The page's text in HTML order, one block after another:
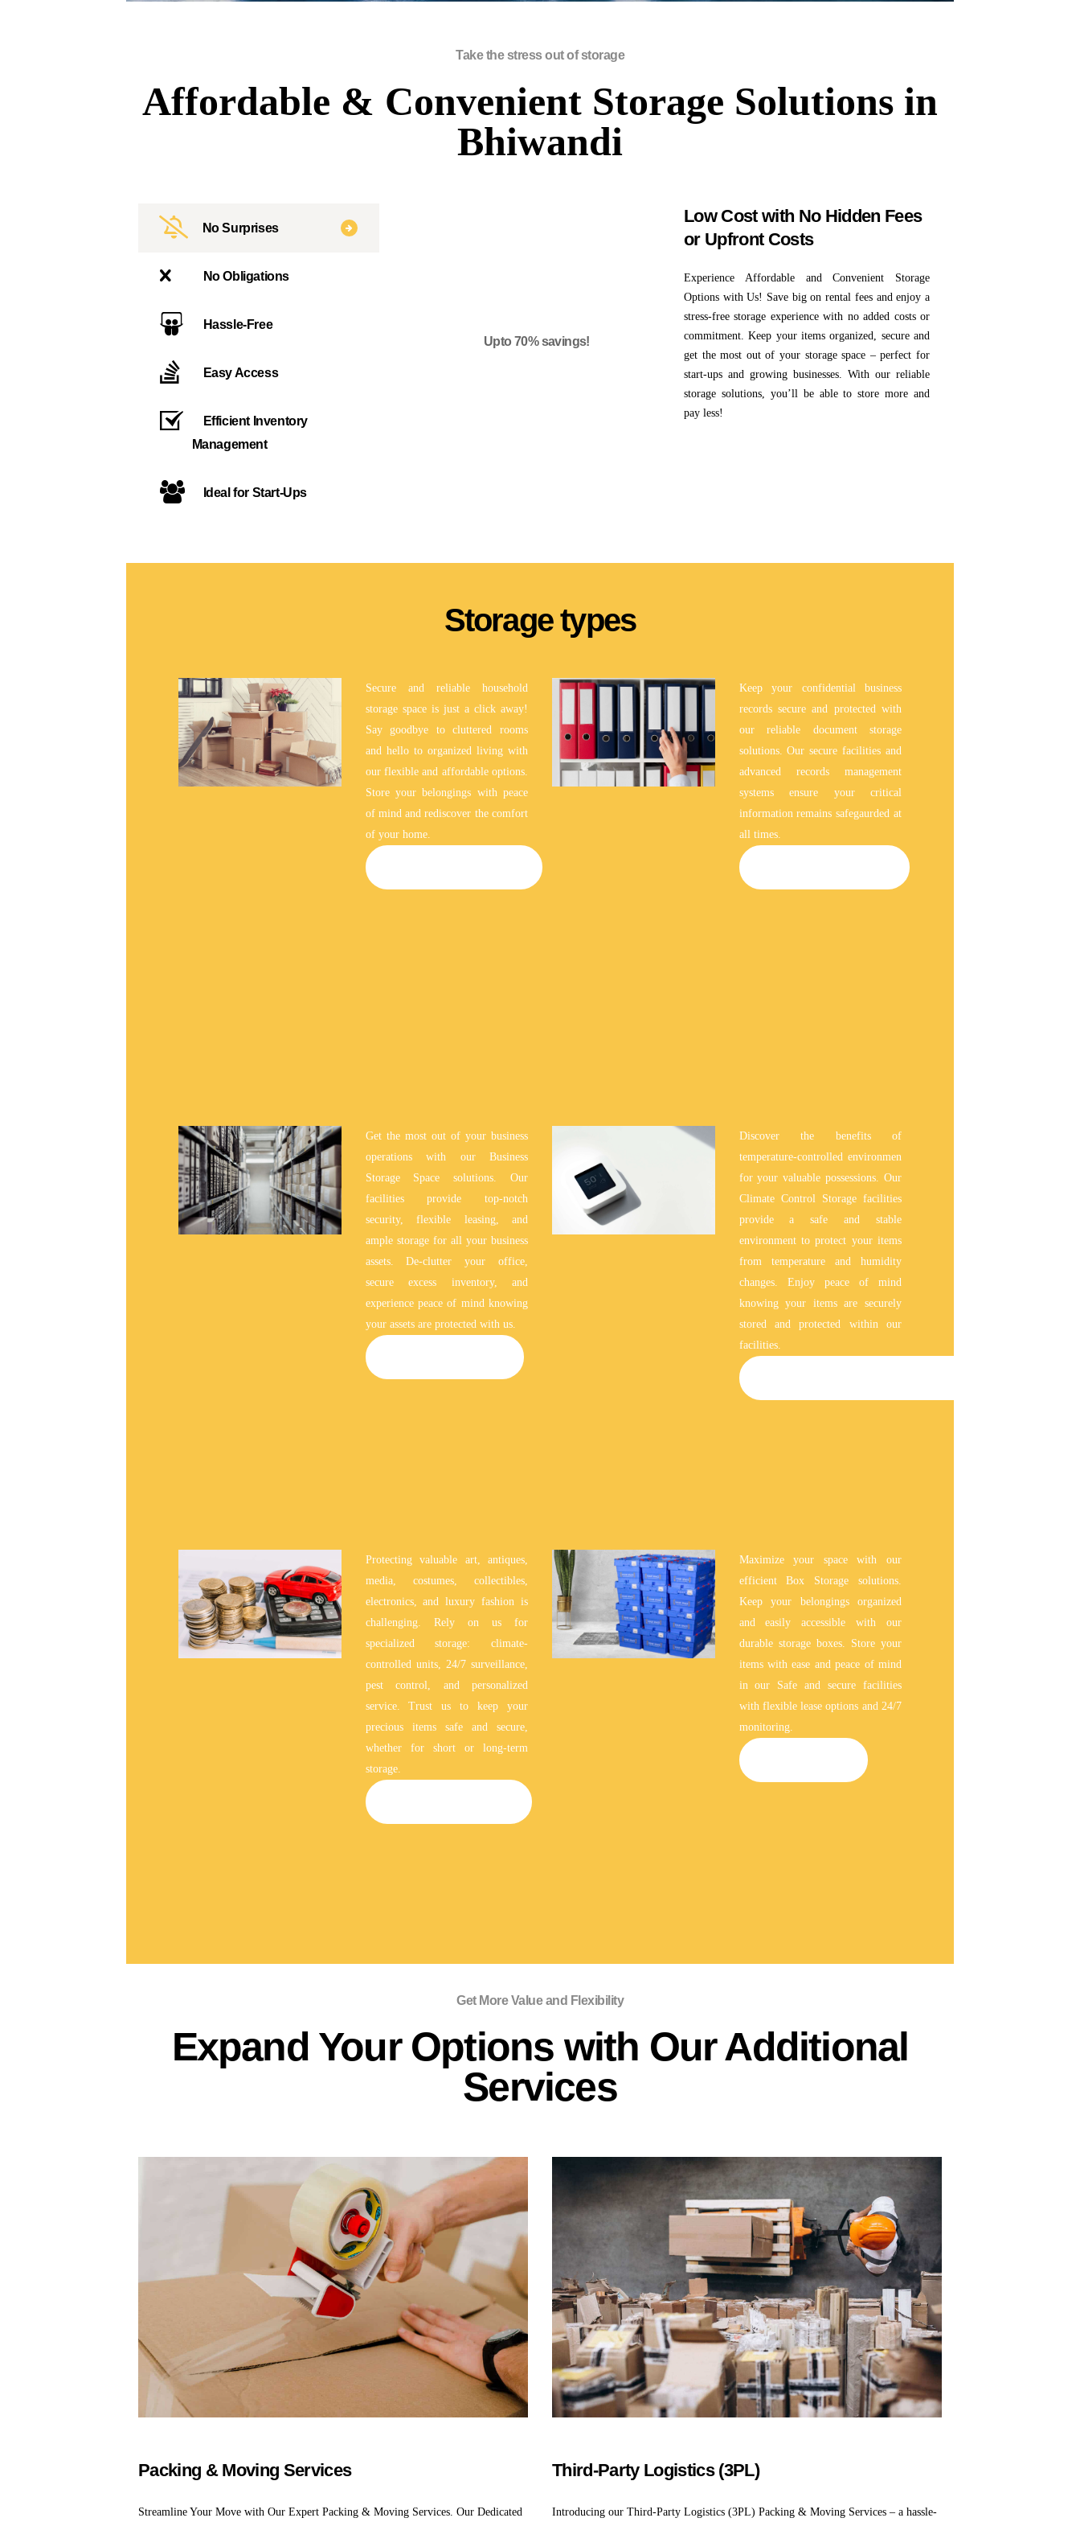
Take the stress out of storage
Affordable & Convenient Storage Solutions in
Bhiwandi
No Surprises
No Obligations
Hassle-Free
Easy Access
Efficient Inventory
Management
Ideal for Start-Ups
Upto 70% savings!
Low Cost with No Hidden Fees
or Upfront Costs
Experience Affordable and Convenient Storage
Options with Us! Save big on rental fees and enjoy a
stress-free storage experience with no added costs or
commitment. Keep your items organized, secure and
get the most out of your storage space – perfect for
start-ups and growing businesses. With our reliable
storage solutions, you’ll be able to store more and
pay less!
Storage types
Secure and reliable household
storage space is just a click away!
Say goodbye to cluttered rooms
and hello to organized living with
our flexible and affordable options.
Store your belongings with peace
of mind and rediscover the comfort
of your home.
Keep your confidential business
records secure and protected with
our reliable document storage
solutions. Our secure facilities and
advanced records management
systems ensure your critical
information remains safegaurded at
all times.
Get the most out of your business
operations with our Business
Storage Space solutions. Our
facilities provide top-notch
security, flexible leasing, and
ample storage for all your business
assets. De-clutter your office,
secure excess inventory, and
experience peace of mind knowing
your assets are protected with us.
Discover the benefits of
temperature-controlled environmen
for your valuable possessions. Our
Climate Control Storage facilities
provide a safe and stable
environment to protect your items
from temperature and humidity
changes. Enjoy peace of mind
knowing your items are securely
stored and protected within our
facilities.
Protecting valuable art, antiques,
media, costumes, collectibles,
electronics, and luxury fashion is
challenging. Rely on us for
specialized storage: climate-
controlled units, 24/7 surveillance,
pest control, and personalized
service. Trust us to keep your
precious items safe and secure,
whether for short or long-term
storage.
Maximize your space with our
efficient Box Storage solutions.
Keep your belongings organized
and easily accessible with our
durable storage boxes. Store your
items with ease and peace of mind
in our Safe and secure facilities
with flexible lease options and 24/7
monitoring.
Get More Value and Flexibility
Expand Your Options with Our Additional
Services
Packing & Moving Services
Streamline Your Move with Our Expert Packing & Moving Services. Our Dedicated
Third-Party Logistics (3PL)
Introducing our Third-Party Logistics (3PL) Packing & Moving Services – a hassle-